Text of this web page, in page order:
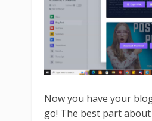
Now you have your
go! The best part